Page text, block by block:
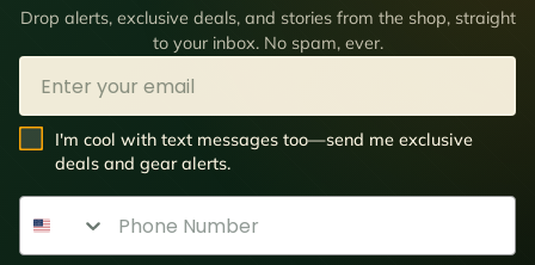
Drop alerts, exclusive deals, and stories from the shop, straight
to your inbox. No spam, ever.
Email
SMS Opt In
I'm cool with text messages too—send me exclusive
deals and gear alerts.
Phone Number